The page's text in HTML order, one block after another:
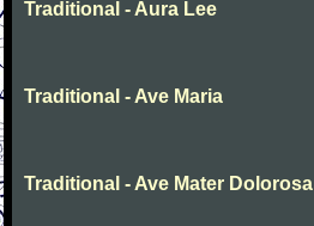
Traditional - Aura Lee
Traditional - Ave Maria
Traditional - Ave Mater Dolorosa